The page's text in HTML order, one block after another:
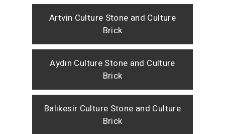
Artvin Culture Stone and Culture
Brick
Aydın Culture Stone and Culture
Brick
Balıkesir Culture Stone and Culture
Brick